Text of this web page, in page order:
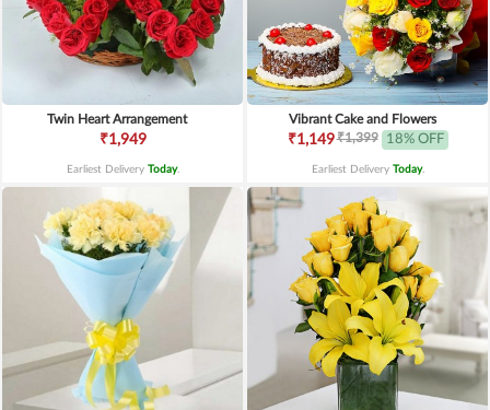
Twin Heart Arrangement
₹1,949
Earliest Delivery Today.
Vibrant Cake and Flowers
₹1,149₹1,399 18% OFF
Earliest Delivery Today.